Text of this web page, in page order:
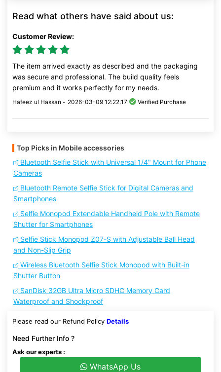
Read what others have said about us:
Customer Review:
The item arrived exactly as described and the packaging
was secure and professional. The build quality feels
premium and it works perfectly for my needs.
Hafeez ul Hassan - 2026-03-09 12:22:17 Verified Purchase
Top Picks in Mobile accessories
Bluetooth Selfie Stick with Universal 1/4" Mount for Phone
Cameras
Bluetooth Remote Selfie Stick for Digital Cameras and
Smartphones
Selfie Monopod Extendable Handheld Pole with Remote
Shutter for Smartphones
Selfie Stick Monopod Z07-S with Adjustable Ball Head
and Non-Slip Grip
Wireless Bluetooth Selfie Stick Monopod with Built-in
Shutter Button
SanDisk 32GB Ultra Micro SDHC Memory Card
Waterproof and Shockproof
Please read our Refund Policy Details
Need Further Info ?
Ask our experts :
WhatsApp Us